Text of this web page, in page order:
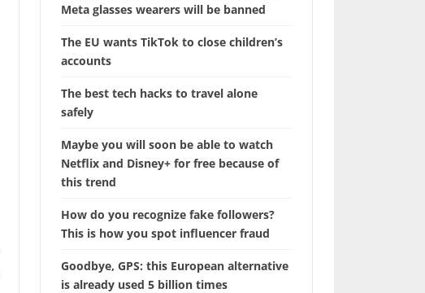
Meta glasses wearers will be banned
The EU wants TikTok to close children’s
accounts
The best tech hacks to travel alone
safely
Maybe you will soon be able to watch
Netflix and Disney+ for free because of
this trend
How do you recognize fake followers?
This is how you spot influencer fraud
Goodbye, GPS: this European alternative
is already used 5 billion times